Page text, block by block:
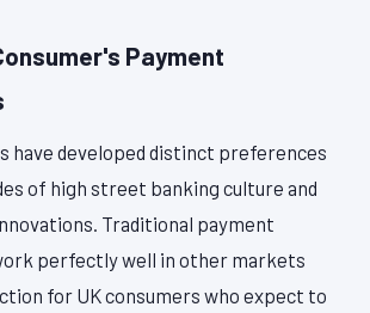
Payment
have developed distinct preferences
of high street banking culture and
Traditional payment
perfectly well in other markets
for UK consumers who expect to